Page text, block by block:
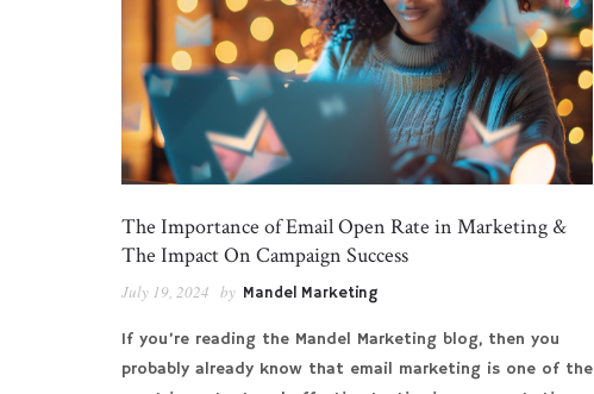
The Importance of Email Open Rate in Marketing &
The Impact On Campaign Success
July 19, 2024 by Mandel Marketing
If you’re reading the Mandel Marketing blog, then you
probably already know that email marketing is one of the